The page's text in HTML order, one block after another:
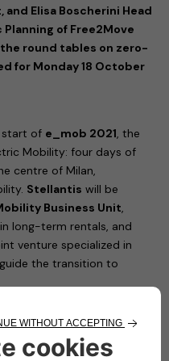
and Elisa Boscherini Head
of Free2Move
round tables on zero-
for Monday 18 October
start of e_mob 2021, the
Mobility: four days of
centre of Milan,
Stellantis will be
Business Unit,
long-term rentals, and
venture specialized in
the transition to
areas of the event